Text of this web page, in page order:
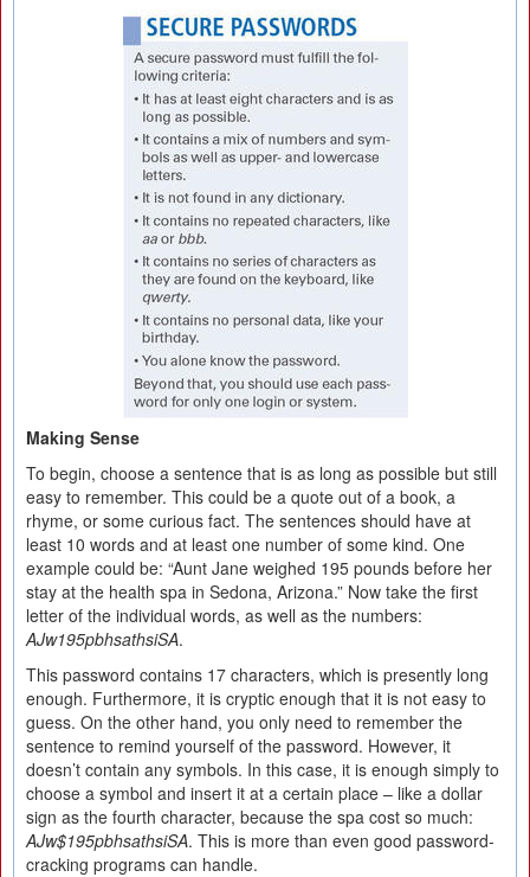
Making Sense
To begin, choose a sentence that is as long as possible but still
easy to remember. This could be a quote out of a book, a
rhyme, or some curious fact. The sentences should have at
least 10 words and at least one number of some kind. One
example could be: “Aunt Jane weighed 195 pounds before her
stay at the health spa in Sedona, Arizona.” Now take the first
letter of the individual words, as well as the numbers:
AJw195pbhsathsiSA.
This password contains 17 characters, which is presently long
enough. Furthermore, it is cryptic enough that it is not easy to
guess. On the other hand, you only need to remember the
sentence to remind yourself of the password. However, it
doesn’t contain any symbols. In this case, it is enough simply to
choose a symbol and insert it at a certain place – like a dollar
sign as the fourth character, because the spa cost so much:
AJw$195pbhsathsiSA. This is more than even good password-
cracking programs can handle.